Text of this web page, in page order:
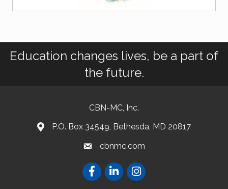
Education changes lives, be a part of
the future.
CBN-MC, Inc.
P.O. Box 34549, Bethesda, MD 20817
cbnmc.com